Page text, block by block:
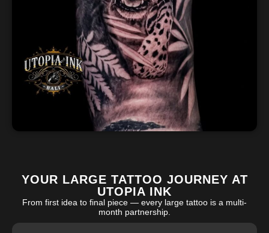
YOUR LARGE TATTOO JOURNEY AT
UTOPIA INK
From first idea to final piece — every large tattoo is a multi-
month partnership.